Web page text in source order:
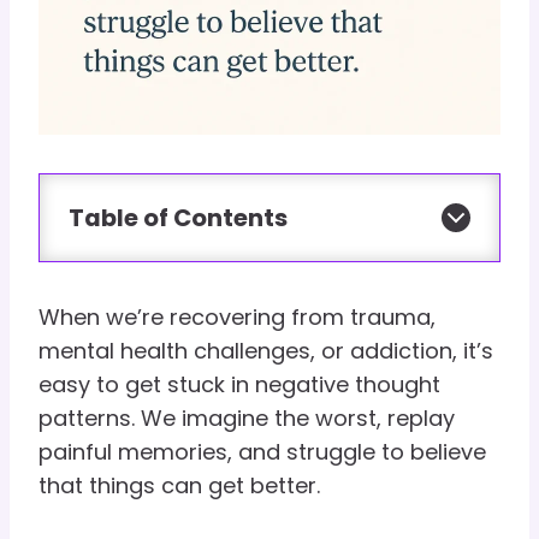
Table of Contents
When we’re recovering from trauma,
mental health challenges, or addiction, it’s
easy to get stuck in negative thought
patterns. We imagine the worst, replay
painful memories, and struggle to believe
that things can get better.